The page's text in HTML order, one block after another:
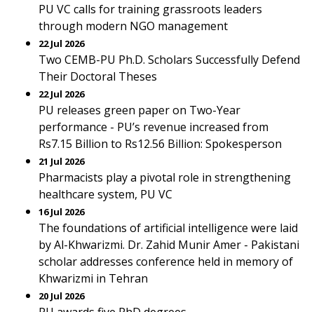
PU VC calls for training grassroots leaders
through modern NGO management
22 Jul 2026
Two CEMB-PU Ph.D. Scholars Successfully Defend
Their Doctoral Theses
22 Jul 2026
PU releases green paper on Two-Year
performance - PU’s revenue increased from
Rs7.15 Billion to Rs12.56 Billion: Spokesperson
21 Jul 2026
Pharmacists play a pivotal role in strengthening
healthcare system, PU VC
16 Jul 2026
The foundations of artificial intelligence were laid
by Al-Khwarizmi. Dr. Zahid Munir Amer - Pakistani
scholar addresses conference held in memory of
Khwarizmi in Tehran
20 Jul 2026